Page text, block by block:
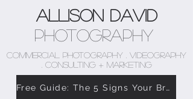
Allison David
Photography
COMMERCIAL PHOTOGRAPHY . VIDEOGRAPHY
. CONSULTING + MARKETING
Free Guide: The 5 Signs Your Brand Doesn’t Feel Like You